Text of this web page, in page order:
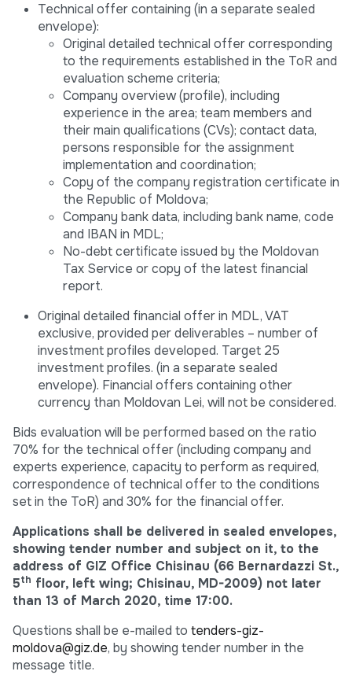
Technical offer containing (in a separate sealed
envelope):
Original detailed technical offer corresponding
to the requirements established in the ToR and
evaluation scheme criteria;
Company overview (profile), including
experience in the area; team members and
their main qualifications (CVs); contact data,
persons responsible for the assignment
implementation and coordination;
Copy of the company registration certificate in
the Republic of Moldova;
Company bank data, including bank name, code
and IBAN in MDL;
No-debt certificate issued by the Moldovan
Tax Service or copy of the latest financial
report.
Original detailed financial offer in MDL, VAT
exclusive, provided per deliverables – number of
investment profiles developed. Target 25
investment profiles. (in a separate sealed
envelope). Financial offers containing other
currency than Moldovan Lei, will not be considered.
Bids evaluation will be performed based on the ratio
70% for the technical offer (including company and
experts experience, capacity to perform as required,
correspondence of technical offer to the conditions
set in the ToR) and 30% for the financial offer.
Applications shall be delivered in sealed envelopes,
showing tender number and subject on it, to the
address of GIZ Office Chisinau (66 Bernardazzi St.,
5th floor, left wing; Chisinau, MD-2009) not later
than 13 of March 2020, time 17:00.
Questions shall be e-mailed to tenders-giz-
moldova@giz.de, by showing tender number in the
message title.